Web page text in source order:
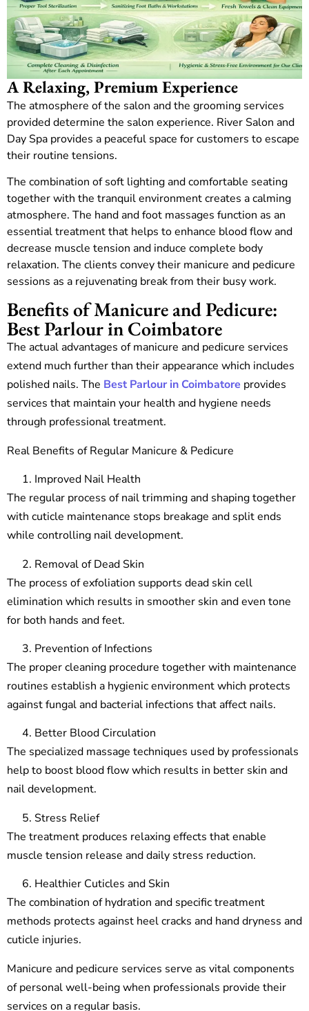
A Relaxing, Premium Experience
The atmosphere of the salon and the grooming services
provided determine the salon experience. River Salon and
Day Spa provides a peaceful space for customers to escape
their routine tensions.
The combination of soft lighting and comfortable seating
together with the tranquil environment creates a calming
atmosphere. The hand and foot massages function as an
essential treatment that helps to enhance blood flow and
decrease muscle tension and induce complete body
relaxation. The clients convey their manicure and pedicure
sessions as a rejuvenating break from their busy work.
Benefits of Manicure and Pedicure:
Best Parlour in Coimbatore
The actual advantages of manicure and pedicure services
extend much further than their appearance which includes
polished nails. The Best Parlour in Coimbatore provides
services that maintain your health and hygiene needs
through professional treatment.
Real Benefits of Regular Manicure & Pedicure
Improved Nail Health
The regular process of nail trimming and shaping together
with cuticle maintenance stops breakage and split ends
while controlling nail development.
Removal of Dead Skin
The process of exfoliation supports dead skin cell
elimination which results in smoother skin and even tone
for both hands and feet.
Prevention of Infections
The proper cleaning procedure together with maintenance
routines establish a hygienic environment which protects
against fungal and bacterial infections that affect nails.
Better Blood Circulation
The specialized massage techniques used by professionals
help to boost blood flow which results in better skin and
nail development.
Stress Relief
The treatment produces relaxing effects that enable
muscle tension release and daily stress reduction.
Healthier Cuticles and Skin
The combination of hydration and specific treatment
methods protects against heel cracks and hand dryness and
cuticle injuries.
Manicure and pedicure services serve as vital components
of personal well-being when professionals provide their
services on a regular basis.